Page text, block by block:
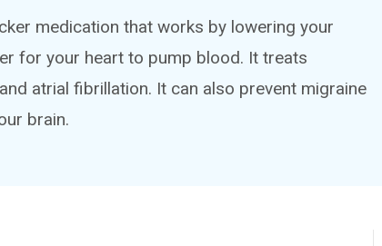
medication that works by lowering your
for your heart to pump blood. It treats
atrial fibrillation. It can also prevent migraine
brain.